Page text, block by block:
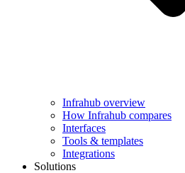
Infrahub overview
How Infrahub compares
Interfaces
Tools & templates
Integrations
Solutions